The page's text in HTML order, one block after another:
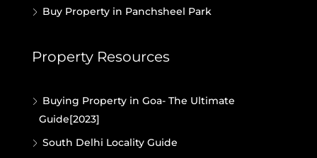
Buy Property in Panchsheel Park
Property Resources
Buying Property in Goa- The Ultimate
Guide[2023]
South Delhi Locality Guide